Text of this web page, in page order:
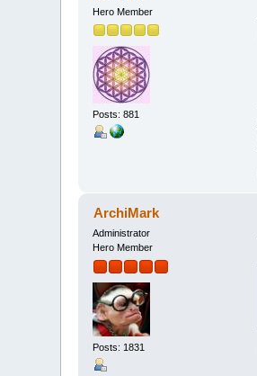
Hero Member
Posts: 881
ArchiMark
Administrator
Hero Member
Posts: 1831